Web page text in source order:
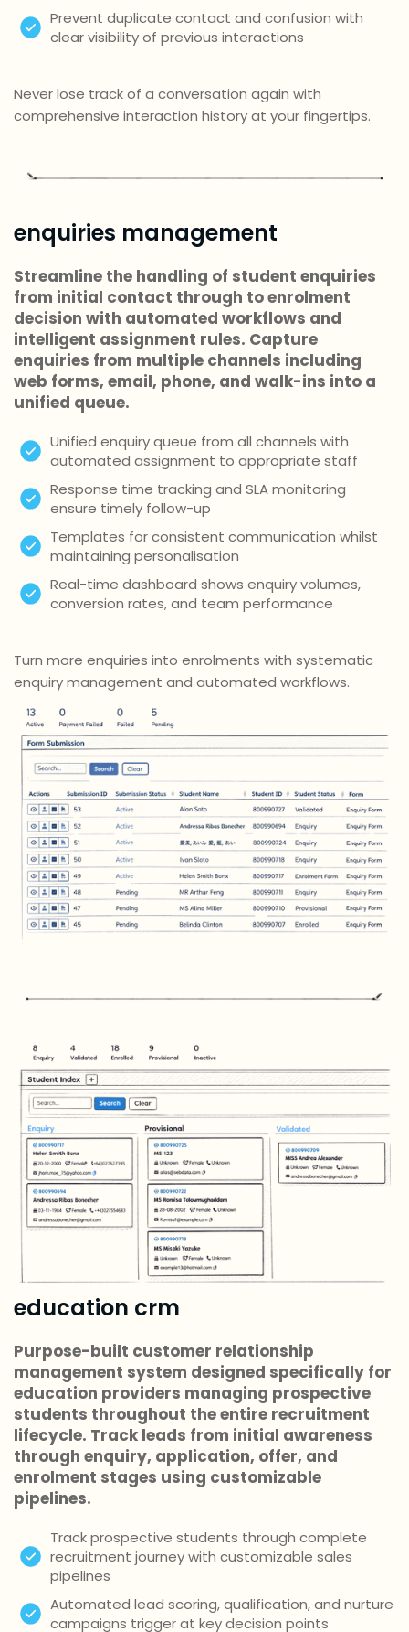
Prevent duplicate contact and confusion with
clear visibility of previous interactions
Never lose track of a conversation again with
comprehensive interaction history at your fingertips.
enquiries management
Streamline the handling of student enquiries
from initial contact through to enrolment
decision with automated workflows and
intelligent assignment rules. Capture
enquiries from multiple channels including
web forms, email, phone, and walk-ins into a
unified queue.
Unified enquiry queue from all channels with
automated assignment to appropriate staff
Response time tracking and SLA monitoring
ensure timely follow-up
Templates for consistent communication whilst
maintaining personalisation
Real-time dashboard shows enquiry volumes,
conversion rates, and team performance
Turn more enquiries into enrolments with systematic
enquiry management and automated workflows.
education crm
Purpose-built customer relationship
management system designed specifically for
education providers managing prospective
students throughout the entire recruitment
lifecycle. Track leads from initial awareness
through enquiry, application, offer, and
enrolment stages using customizable
pipelines.
Track prospective students through complete
recruitment journey with customizable sales
pipelines
Automated lead scoring, qualification, and nurture
campaigns trigger at key decision points